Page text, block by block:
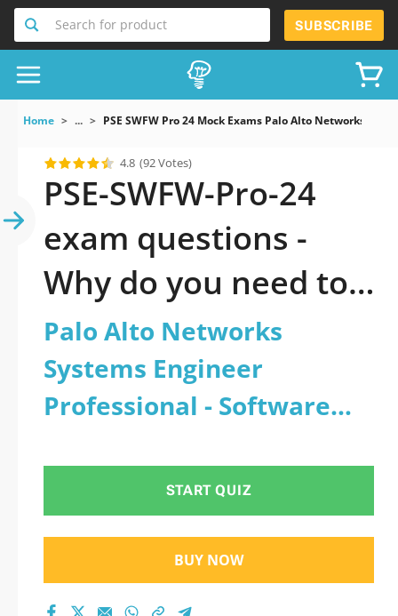
Search for product SUBSCRIBE
Home ... PSE SWFW Pro 24 Mock Exams Palo Alto Networks
4.8 (92 Votes)
PSE-SWFW-Pro-24
exam questions -
Why do you need to
take a official
updated Palo Alto
Networks Systems
Engineer
Professional -
Software Firewall
practice test 2026?
Palo Alto Networks
Systems Engineer
Professional - Software
START QUIZ
BUY NOW